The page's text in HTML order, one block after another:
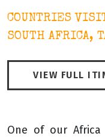
COUNTRIES
SOUTH AFRICA,
VIEW FULL
One of our